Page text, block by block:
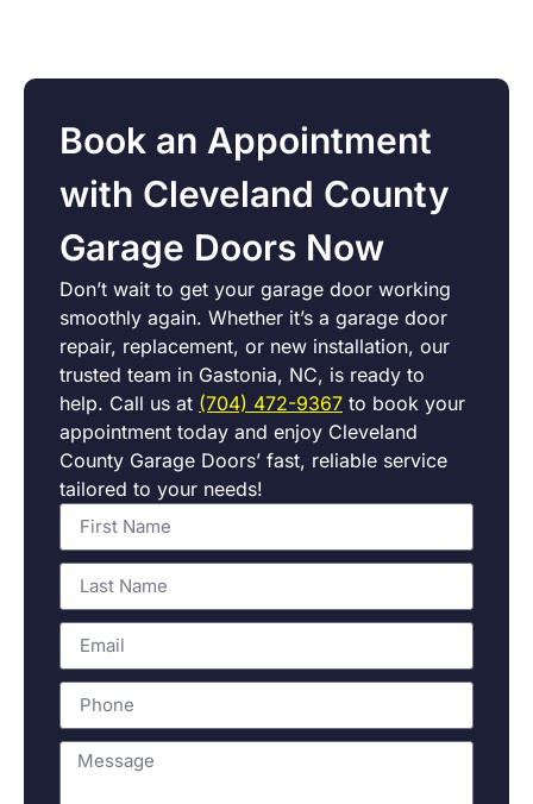
Book an Appointment
with Cleveland County
Garage Doors Now
Don’t wait to get your garage door working
smoothly again. Whether it’s a garage door
repair, replacement, or new installation, our
trusted team in Gastonia, NC, is ready to
help. Call us at (704) 472-9367 to book your
appointment today and enjoy Cleveland
County Garage Doors’ fast, reliable service
tailored to your needs!